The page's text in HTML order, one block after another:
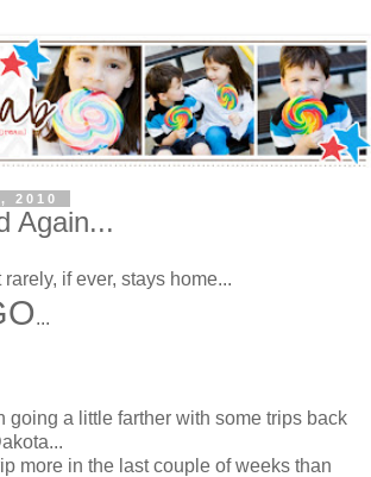
2010
Again...
if ever, stays home...
...
going a little farther with some trips back
more in the last couple of weeks than